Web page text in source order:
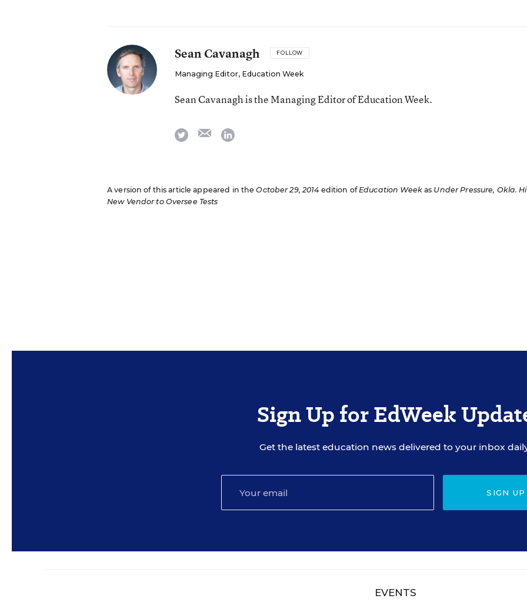
Sean Cavanagh FOLLOW
Managing Editor, Education Week
Sean Cavanagh is the Managing Editor of Education Week.
twitter emaillinkedin
A version of this article appeared in theOctober 29, 2014 edition ofEducation Weekas Under Pressure, Okla.
New Vendor to Oversee Tests
Sign Up for EdWeek
Get the latest education news delivered to your inbox
SIGN UP
EVENTS